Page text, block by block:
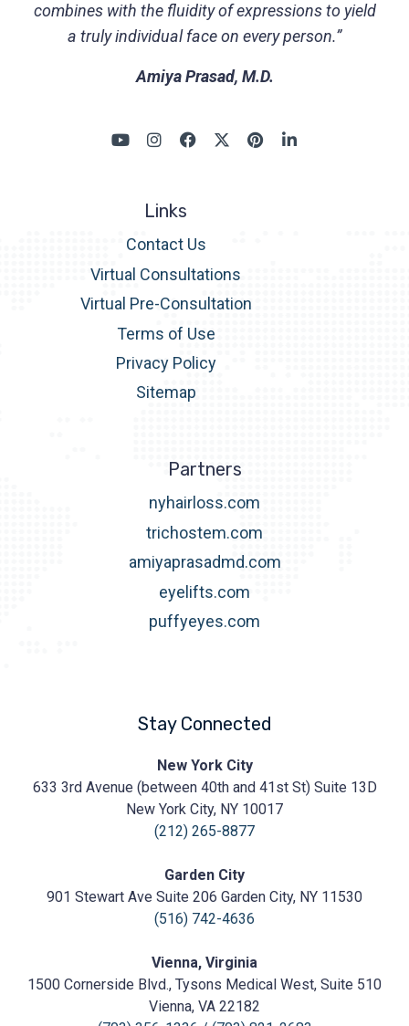
combines with the fluidity of expressions to yield
a truly individual face on every person.”
Amiya Prasad, M.D.
Links
Contact Us
Virtual Consultations
Virtual Pre-Consultation
Terms of Use
Privacy Policy
Sitemap
Partners
nyhairloss.com
trichostem.com
amiyaprasadmd.com
eyelifts.com
puffyeyes.com
Stay Connected
Cosmetic
https://prasadcosmeticsurgery.com/wp-
content/uploads/2020/05/Prasad-
New York City
633 3rd Avenue (between 40th and 41st St) Suite 13D
New York City, NY 10017
(212) 265-8877
Garden City
901 Stewart Ave Suite 206 Garden City, NY 11530
(516) 742-4636
Vienna, Virginia
1500 Cornerside Blvd., Tysons Medical West, Suite 510
Vienna, VA 22182